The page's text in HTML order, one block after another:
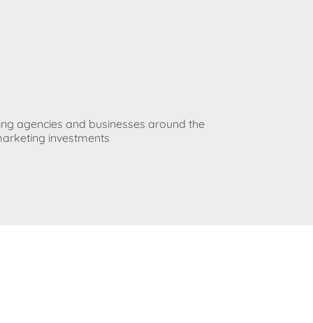
agencies and businesses around the
investments